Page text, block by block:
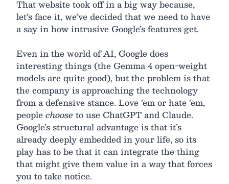
That website took off in a big way because,
let’s face it, we’ve decided that we need to have
a say in how intrusive Google’s features get.
Even in the world of AI, Google does
interesting things (the Gemma 4 open-weight
models are quite good), but the problem is that
the company is approaching the technology
from a defensive stance. Love ’em or hate ’em,
peoplechooseto use ChatGPT and Claude.
Google’s structural advantage is that it’s
already deeply embedded in your life, so its
play has to be that it can integrate the thing
that might give them value in a way that forces
you to take notice.